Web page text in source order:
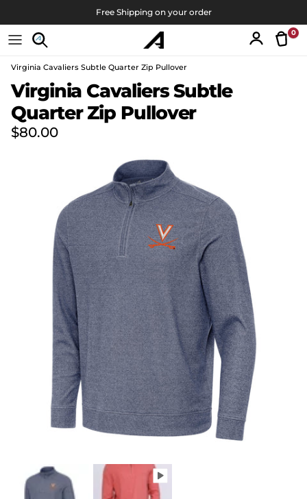
Free Shipping on your order
Account
0
Skip to product information
Virginia Cavaliers Subtle Quarter Zip Pullover
Virginia Cavaliers Subtle
Quarter Zip Pullover
Regular price
$80.00